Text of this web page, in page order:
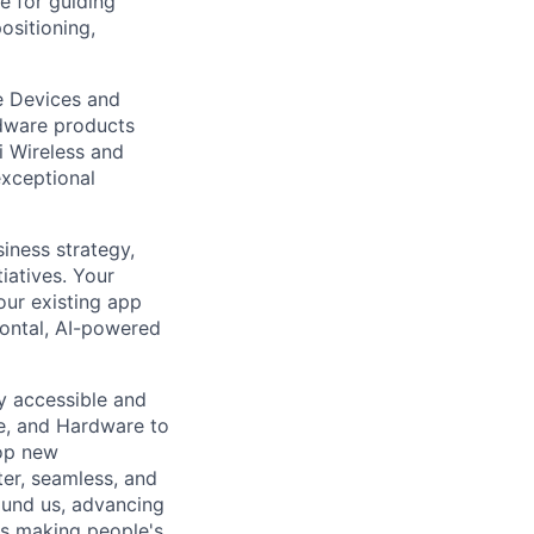
Devices and
products
and
strategy,
Your
existing app
AI-powered
accessible and
and Hardware to
new
seamless, and
us, advancing